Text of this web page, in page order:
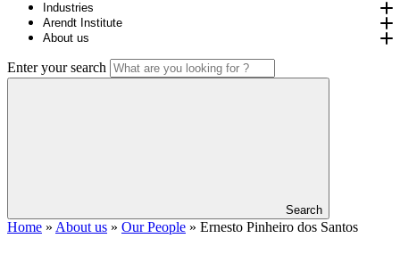
Industries
Arendt Institute
About us
Enter your search
Search
Home » About us » Our People » Ernesto Pinheiro dos Santos